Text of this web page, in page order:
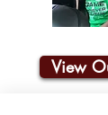
View